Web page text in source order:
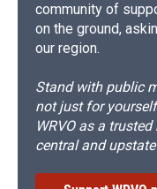
community of
on the ground,
our region.
Stand with public
not just for
WRVO as a
central and upstate